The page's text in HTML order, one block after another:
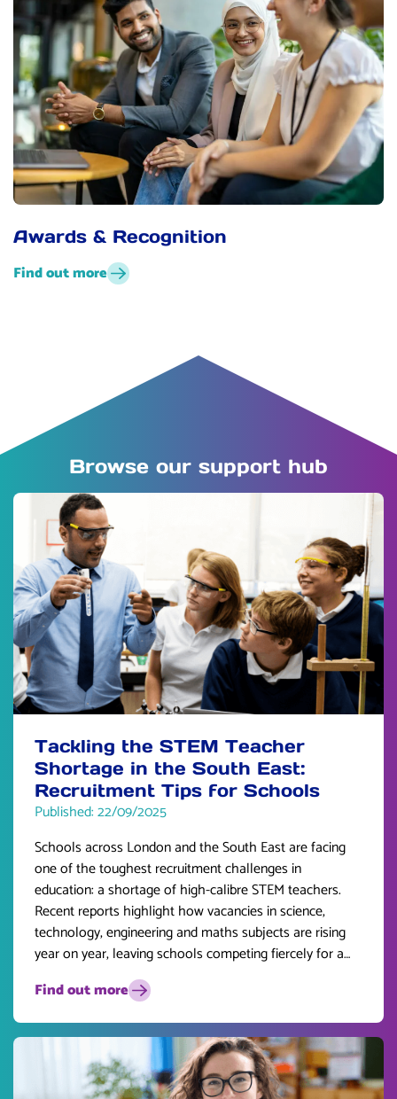
Awards & Recognition
Find out more
Browse our support hub
Tackling the STEM Teacher
Shortage in the South East:
Recruitment Tips for Schools
Published: 22/09/2025
Schools across London and the South East are facing
one of the toughest recruitment challenges in
education: a shortage of high-calibre STEM teachers.
Recent reports highlight how vacancies in science,
technology, engineering and maths subjects are rising
year on year, leaving schools competing fiercely for a
limited pool of talent.
Find out more